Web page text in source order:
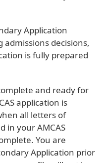
Application
decisions,
is fully prepared
and ready for
application is
all letters of
in your AMCAS
You are
Application prior